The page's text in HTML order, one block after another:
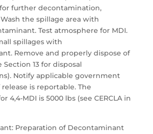
further decontamination,
the spillage area with
Test atmosphere for MDI.
spillages with
Remove and properly dispose of
Section 13 for disposal
Notify applicable government
is reportable. The
4,4-MDI is 5000 lbs (see CERCLA in
Preparation of Decontaminant